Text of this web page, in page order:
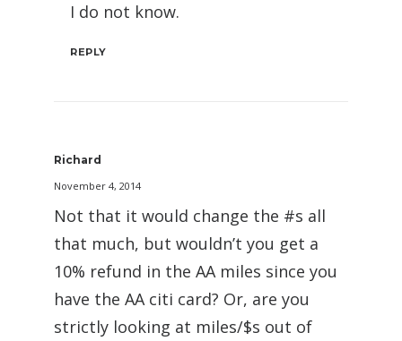
I do not know.
REPLY
Richard
November 4, 2014
Not that it would change the #s all
that much, but wouldn’t you get a
10% refund in the AA miles since you
have the AA citi card? Or, are you
strictly looking at miles/$s out of